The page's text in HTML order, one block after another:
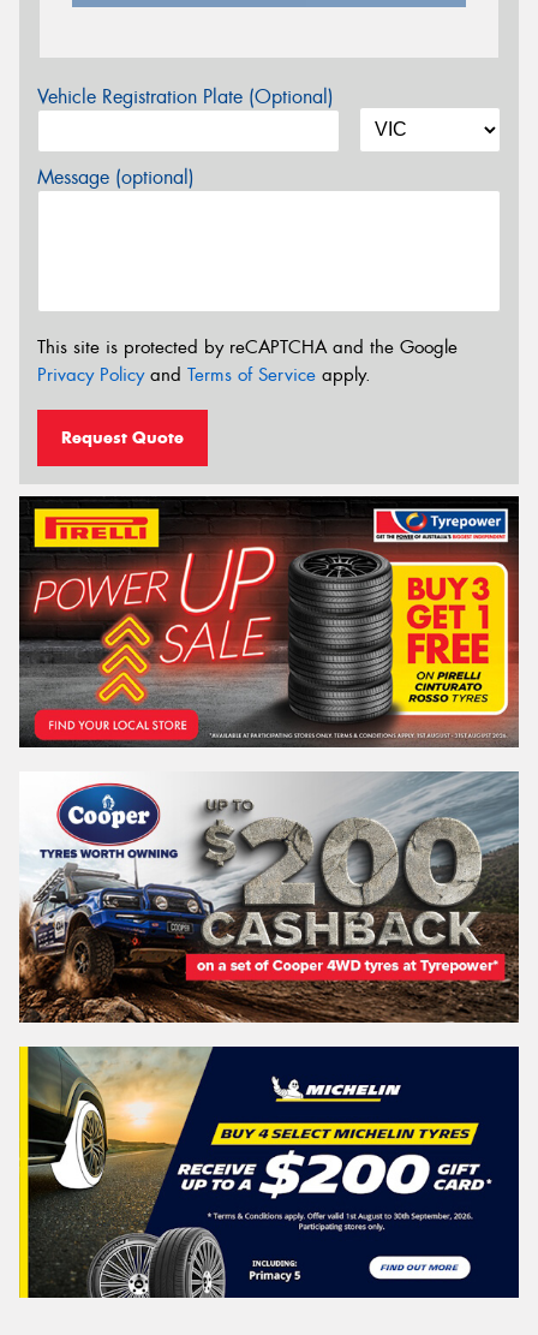
Vehicle Registration Plate (Optional)
Message (optional)
This site is protected by reCAPTCHA and the Google
Privacy Policyand Terms of Service apply.
Request Quote